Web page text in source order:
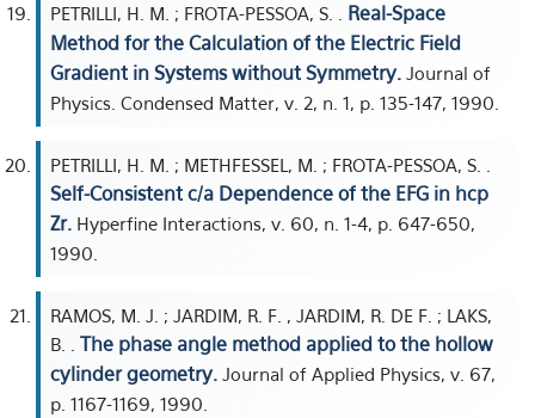
PETRILLI, H. M. ; FROTA-PESSOA, S. . Real-Space
Method for the Calculation of the Electric Field
Gradient in Systems without Symmetry. Journal of
Physics. Condensed Matter, v. 2, n. 1, p. 135-147, 1990.
PETRILLI, H. M. ; METHFESSEL, M. ; FROTA-PESSOA, S. .
Self-Consistent c/a Dependence of the EFG in hcp
Zr. Hyperfine Interactions, v. 60, n. 1-4, p. 647-650,
1990.
RAMOS, M. J. ; JARDIM, R. F. , JARDIM, R. DE F. ; LAKS,
B. . The phase angle method applied to the hollow
cylinder geometry. Journal of Applied Physics, v. 67,
p. 1167-1169, 1990.